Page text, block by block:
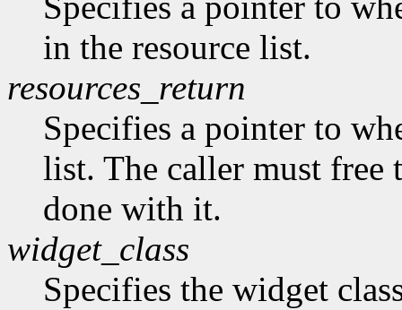
in the resource list.
resources_return
Specifies a pointer to
list. The caller must free
done with it.
widget_class
Specifies the widget